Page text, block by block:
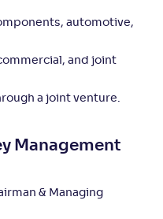
automotive,
and joint
a joint venture.
Management
& Managing